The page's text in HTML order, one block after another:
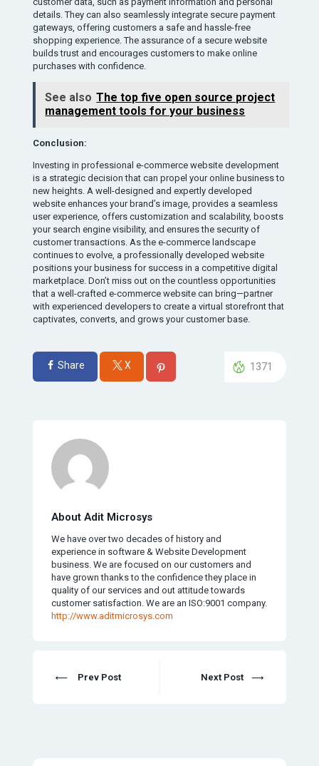
details. They can also seamlessly integrate secure payment
gateways, offering customers a safe and hassle-free
shopping experience. The assurance of a secure website
builds trust and encourages customers to make online
purchases with confidence.
See also The top five open source project
management tools for your business
Conclusion:
Investing in professional e-commerce website development
is a strategic decision that can propel your online business to
new heights. A well-designed and expertly developed
website enhances your brand’s image, provides a seamless
user experience, offers customization and scalability, boosts
your search engine visibility, and ensures the security of
customer transactions. As the e-commerce landscape
continues to evolve, a professionally developed website
positions your business for success in a competitive digital
marketplace. Don’t miss out on the countless opportunities
that a well-crafted e-commerce website can bring—partner
with experienced developers to create a virtual storefront that
captivates, converts, and grows your customer base.
Share X 1371
About Adit Microsys
We have over two decades of history and
experience in software & Website Development
business. We are focused on our customers and
have grown thanks to the confidence they place in
quality of our services and out attitude towards
customer satisfaction. We are an ISO:9001 company.
http://www.aditmicrosys.com
Prev Post Next Post